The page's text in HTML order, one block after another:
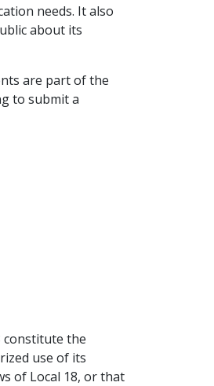
needs. It also
about its
are part of the
to submit a
constitute the
use of its
of Local 18, or that